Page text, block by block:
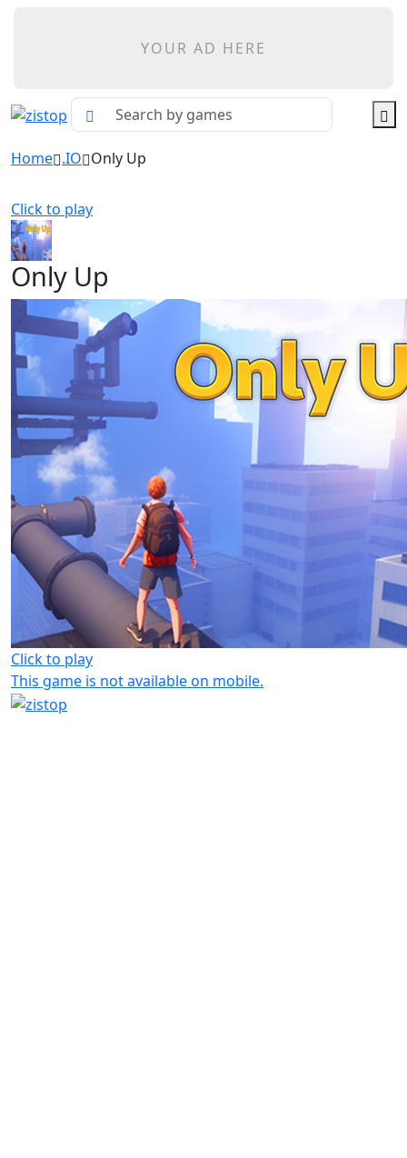
YOUR AD HERE
Home .IO Only Up
Click to play
Only Up
Click to play
This game is not available on mobile.